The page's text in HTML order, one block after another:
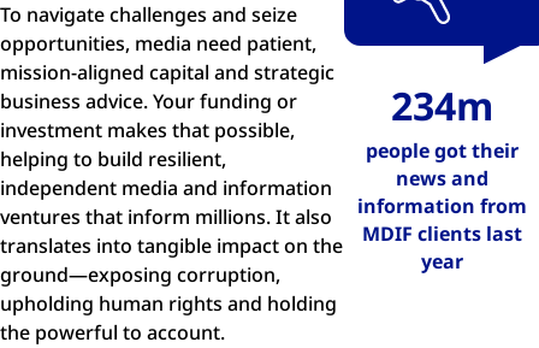
To navigate challenges and seize
opportunities, media need patient,
mission-aligned capital and strategic
business advice. Your funding or
investment makes that possible,
helping to build resilient,
independent media and information
ventures that inform millions. It also
translates into tangible impact on the
ground—exposing corruption,
upholding human rights and holding
the powerful to account.
234m
people got their
news and
information from
MDIF clients last
year